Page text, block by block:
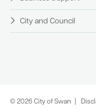
City and Council
© 2026 City of Swan